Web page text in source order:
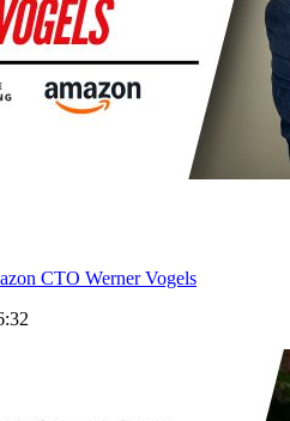
CTO Werner Vogels